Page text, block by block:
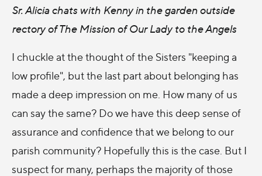
Sr. Alicia chats with Kenny in the garden outside
rectory of The Mission of Our Lady to the Angels
I chuckle at the thought of the Sisters "keeping a
low profile", but the last part about belonging has
made a deep impression on me. How many of us
can say the same? Do we have this deep sense of
assurance and confidence that we belong to our
parish community? Hopefully this is the case. But I
suspect for many, perhaps the majority of those